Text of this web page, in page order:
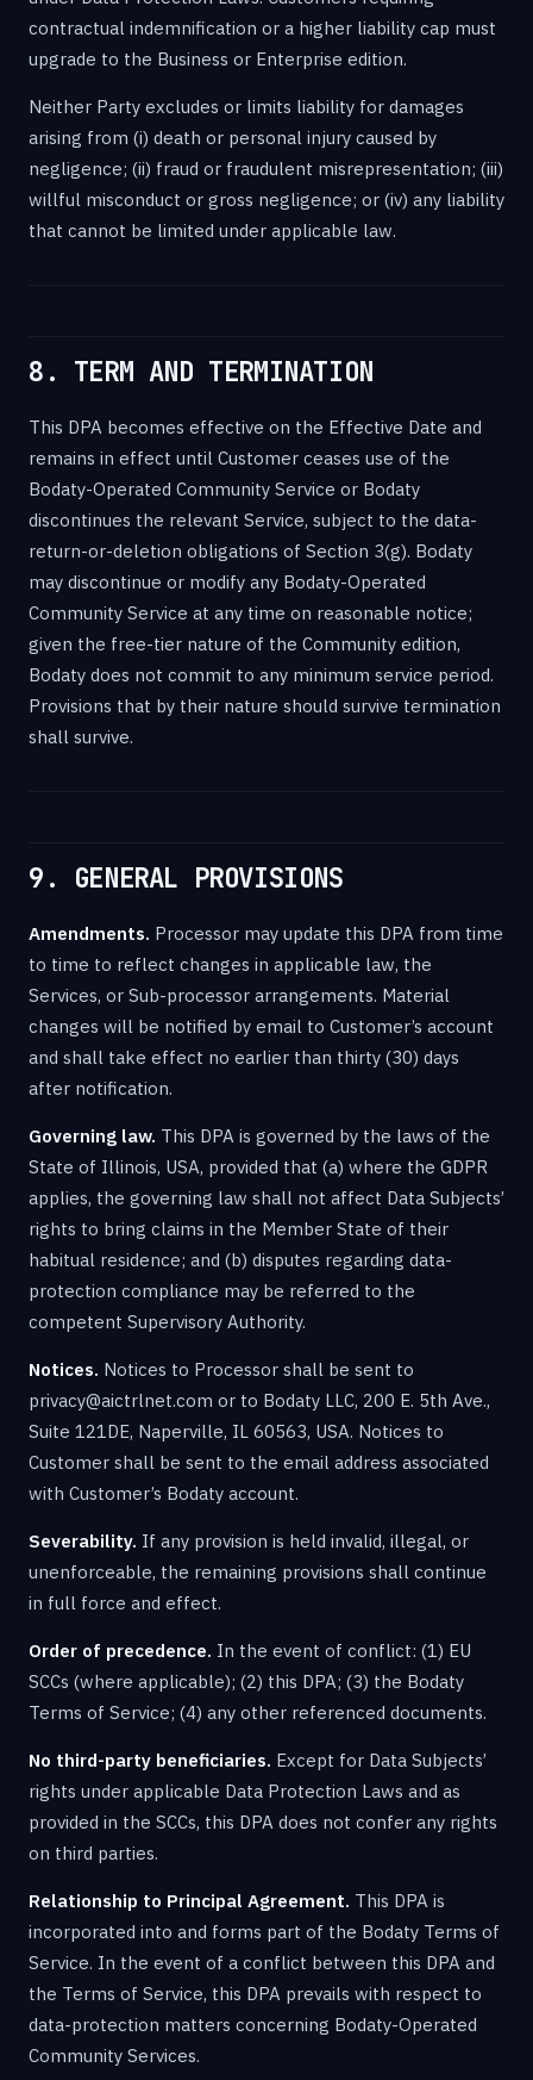
contractual indemnification or a higher liability cap must
upgrade to the Business or Enterprise edition.
Neither Party excludes or limits liability for damages
arising from (i) death or personal injury caused by
negligence; (ii) fraud or fraudulent misrepresentation; (iii)
willful misconduct or gross negligence; or (iv) any liability
that cannot be limited under applicable law.
8. TERM AND TERMINATION
This DPA becomes effective on the Effective Date and
remains in effect until Customer ceases use of the
Bodaty-Operated Community Service or Bodaty
discontinues the relevant Service, subject to the data-
return-or-deletion obligations of Section 3(g). Bodaty
may discontinue or modify any Bodaty-Operated
Community Service at any time on reasonable notice;
given the free-tier nature of the Community edition,
Bodaty does not commit to any minimum service period.
Provisions that by their nature should survive termination
shall survive.
9. GENERAL PROVISIONS
Amendments. Processor may update this DPA from time
to time to reflect changes in applicable law, the
Services, or Sub-processor arrangements. Material
changes will be notified by email to Customer’s account
and shall take effect no earlier than thirty (30) days
after notification.
Governing law. This DPA is governed by the laws of the
State of Illinois, USA, provided that (a) where the GDPR
applies, the governing law shall not affect Data Subjects’
rights to bring claims in the Member State of their
habitual residence; and (b) disputes regarding data-
protection compliance may be referred to the
competent Supervisory Authority.
Notices. Notices to Processor shall be sent to
privacy@aictrlnet.com or to Bodaty LLC, 200 E. 5th Ave.,
Suite 121DE, Naperville, IL 60563, USA. Notices to
Customer shall be sent to the email address associated
with Customer’s Bodaty account.
Severability. If any provision is held invalid, illegal, or
unenforceable, the remaining provisions shall continue
in full force and effect.
Order of precedence. In the event of conflict: (1) EU
SCCs (where applicable); (2) this DPA; (3) the Bodaty
Terms of Service; (4) any other referenced documents.
No third-party beneficiaries. Except for Data Subjects’
rights under applicable Data Protection Laws and as
provided in the SCCs, this DPA does not confer any rights
on third parties.
Relationship to Principal Agreement. This DPA is
incorporated into and forms part of the Bodaty Terms of
Service. In the event of a conflict between this DPA and
the Terms of Service, this DPA prevails with respect to
data-protection matters concerning Bodaty-Operated
Community Services.